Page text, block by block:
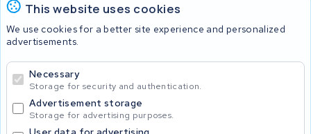
This website uses cookies
We use cookies for a better site experience and personalized
advertisements.
Necessary
Storage for security and authentication.
Advertisement storage
Storage for advertising purposes.
Batteries